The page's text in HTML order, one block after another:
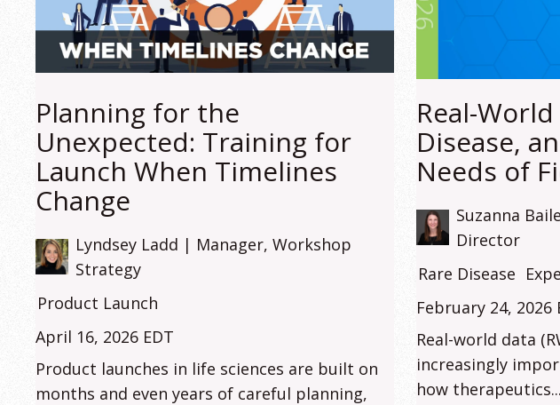
Planning for the
Unexpected: Training for
Launch When Timelines
Change
Lyndsey Ladd | Manager, Workshop
Strategy
Product Launch
April 16, 2026 EDT
Product launches in life sciences are built on
months and even years of careful planning,
Real-
Disease,
Needs of
Suzanna
Director
Rare Disease
February 24, 2026
Real-world data
increasingly
how therapeutics...